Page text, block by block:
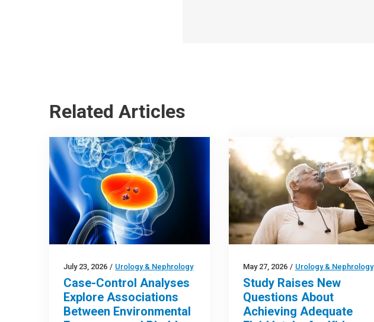
Related Articles
July 23, 2026 / Urology & Nephrology
Case-Control Analyses
Explore Associations
Between Environmental
May 27, 2026 / Urology & Nephrology
Study Raises New
Questions About
Achieving Adequate